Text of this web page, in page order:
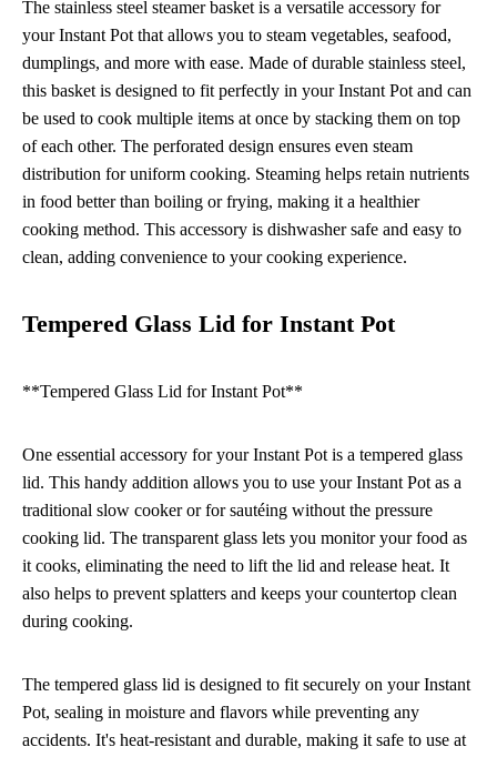
The stainless steel steamer basket is a versatile accessory for
your Instant Pot that allows you to steam vegetables, seafood,
dumplings, and more with ease. Made of durable stainless steel,
this basket is designed to fit perfectly in your Instant Pot and can
be used to cook multiple items at once by stacking them on top
of each other. The perforated design ensures even steam
distribution for uniform cooking. Steaming helps retain nutrients
in food better than boiling or frying, making it a healthier
cooking method. This accessory is dishwasher safe and easy to
clean, adding convenience to your cooking experience.
Tempered Glass Lid for Instant Pot
**Tempered Glass Lid for Instant Pot**
One essential accessory for your Instant Pot is a tempered glass
lid. This handy addition allows you to use your Instant Pot as a
traditional slow cooker or for sautéing without the pressure
cooking lid. The transparent glass lets you monitor your food as
it cooks, eliminating the need to lift the lid and release heat. It
also helps to prevent splatters and keeps your countertop clean
during cooking.
The tempered glass lid is designed to fit securely on your Instant
Pot, sealing in moisture and flavors while preventing any
accidents. It's heat-resistant and durable, making it safe to use at